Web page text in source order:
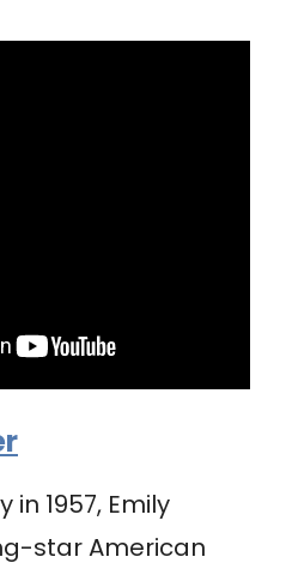
in 1957, Emily
star American